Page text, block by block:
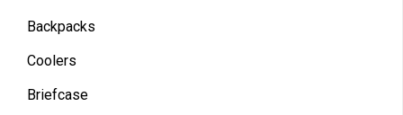
Backpacks
Coolers
Briefcase